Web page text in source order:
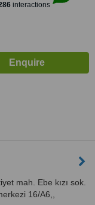
interactions
mah. Ebe kızı sok.
16/A6,,